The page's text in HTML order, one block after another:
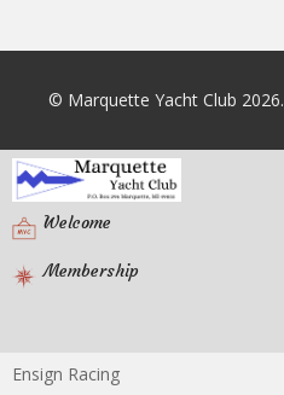
© Marquette Yacht Club 2026.
Welcome
Membership
Racing
Ensign Racing